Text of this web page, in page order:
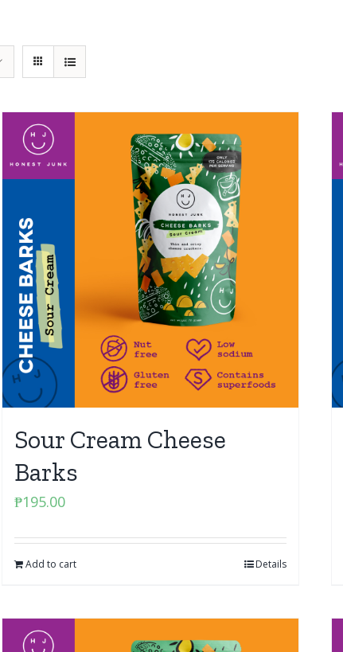
Sour Cream Cheese
Barks
₱195.00
Add to cart Details